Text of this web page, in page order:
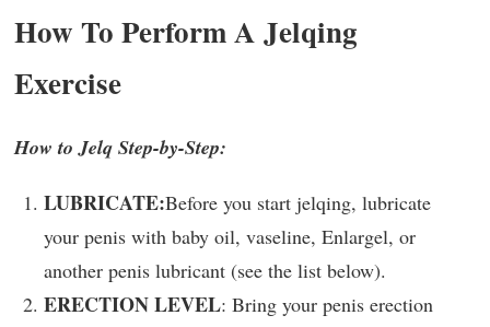
How To Perform A Jelqing
Exercise
How to Jelq Step-by-Step:
LUBRICATE:Before you start jelqing, lubricate
your penis with baby oil, vaseline, Enlargel, or
another penis lubricant (see the list below).
ERECTION LEVEL: Bring your penis erection